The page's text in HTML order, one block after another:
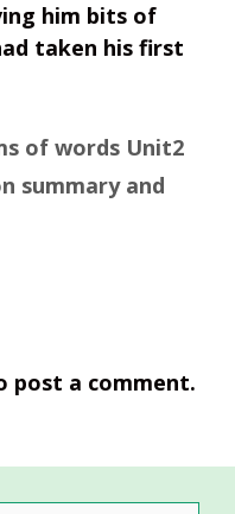
him bits of
taken his first
of words Unit2
summary and
post a comment.